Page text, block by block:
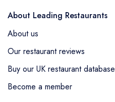
About Leading Restaurants
About us
Our restaurant reviews
Buy our UK restaurant database
Become a member